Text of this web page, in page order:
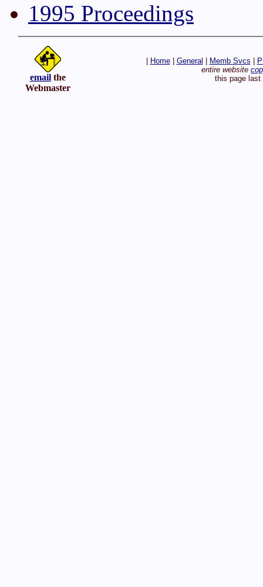
1995 Proceedings
emailthe
Webmaster
Home| General Memb Svcs
entire website
this page last